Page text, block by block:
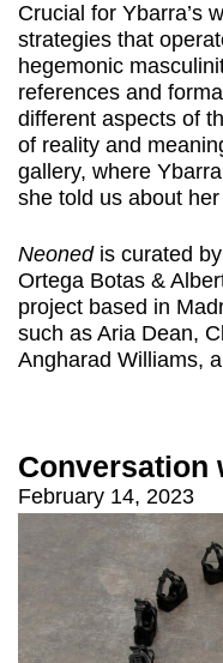
Crucial for Ybarra’s
strategies that
hegemonic
references and
different aspects of
of reality and
gallery, where
she told us about
Neonedis curated
Ortega Botas &
project based in
such as Aria Dean,
Angharad Williams,
Conversation
February 14, 2023